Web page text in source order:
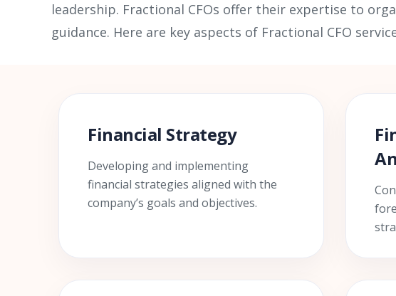
leadership. Fractional CFOs offer their expertise to
guidance. Here are key aspects of Fractional CFO
Financial Strategy
Developing and implementing
financial strategies aligned with the
company’s goals and objectives.